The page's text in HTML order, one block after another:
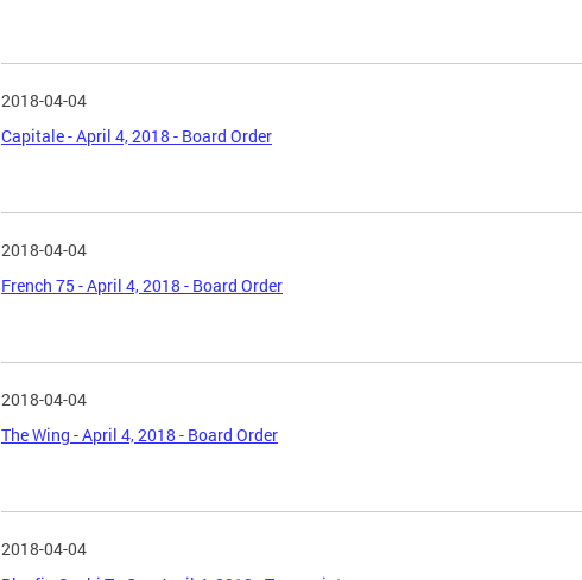
2018-04-04
Capitale - April 4, 2018 - Board Order
2018-04-04
French 75 - April 4, 2018 - Board Order
2018-04-04
The Wing - April 4, 2018 - Board Order
2018-04-04